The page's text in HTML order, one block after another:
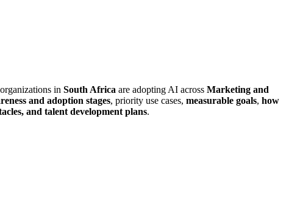
in South Africa are adopting AI across Marketing and
and adoption stages, priority use cases, measurable goals, how
and talent development plans.